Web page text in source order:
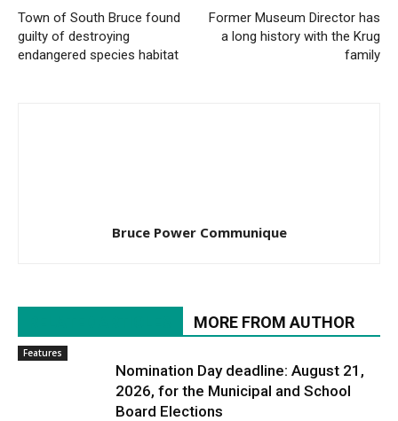
Town of South Bruce found
guilty of destroying
endangered species habitat
Former Museum Director has
a long history with the Krug
family
Bruce Power Communique
MORE FROM AUTHOR
Features
Nomination Day deadline: August 21,
2026, for the Municipal and School
Board Elections